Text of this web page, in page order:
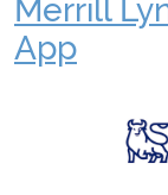
Merrill
App